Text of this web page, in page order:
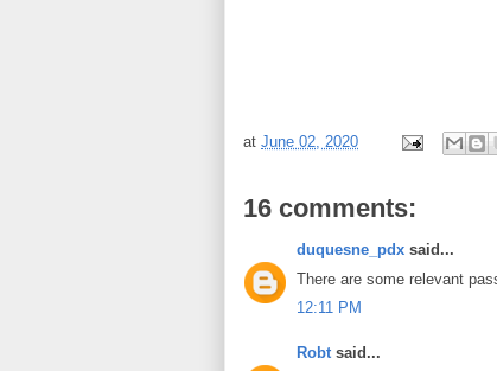
at June 02, 2020
16 comments:
duquesne_pdx said...
There are some relevant
12:11 PM
Robt said...